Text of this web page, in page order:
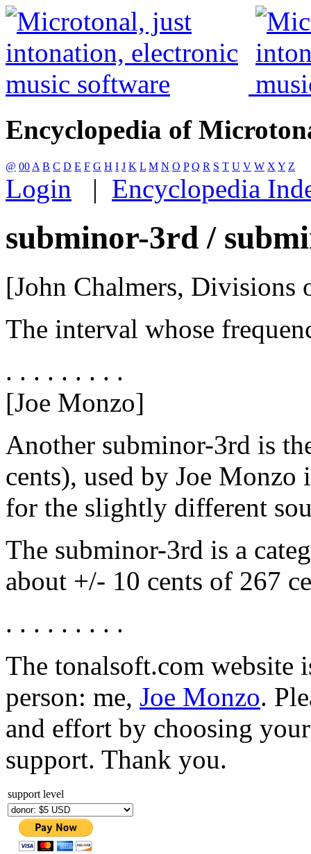
Encyclopedia of
@ 00 A B C D E F G H I J K L M N O P Q R S T U V W X Y Z
Login | Encyclopedia
subminor-3rd /
[John Chalmers, Divisions
The interval whose
. . . . . . . . .
[Joe Monzo]
Another subminor-3rd is
cents), used by Joe
for the slightly different
The subminor-3rd is a
about +/- 10 cents of 267
. . . . . . . . .
The tonalsoft.com website
person: me, Joe Monzo.
and effort by choosing
support. Thank you.
support level